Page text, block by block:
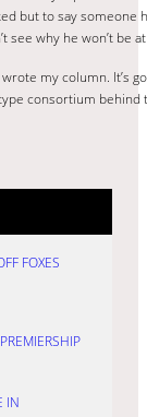
but to say someone
see why he won’t be
my column. It’s
consortium behind
FOXES
IN